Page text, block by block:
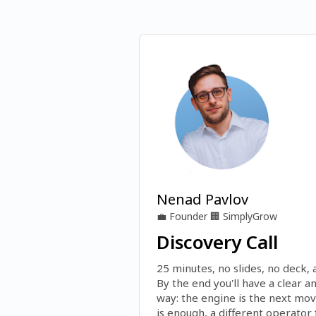
Nenad Pavlov
💼 Founder 🏢 SimplyGrow
Discovery Call
25 minutes, no slides, no deck,
By the end you'll have a clear
way: the engine is the next
is enough, a different